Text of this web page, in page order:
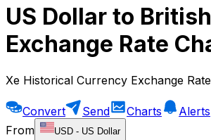
US Dollar to
Exchange Rate
Xe Historical Currency Exchange
Convert Send Charts
Alerts
From
USD - US Dollar